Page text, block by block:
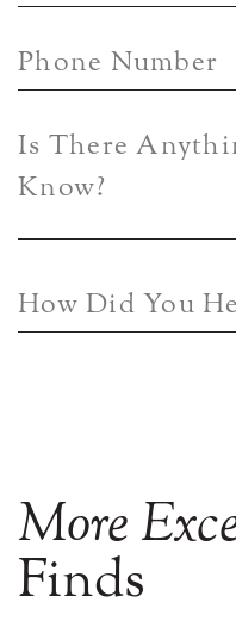
Phone Number
Is There
Know?
How Did You
More
Finds